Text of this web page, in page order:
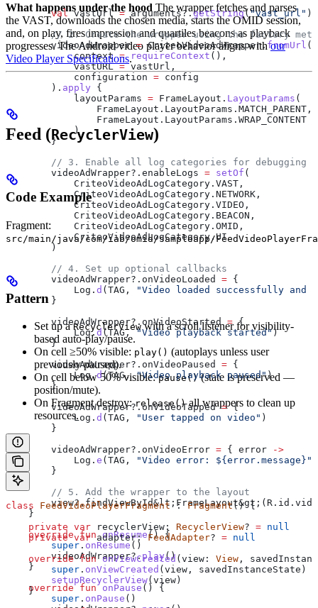
        val
vastUrl = arguments?.getString("vast_url" )
// 2. Create the wrapper using the factory
        videoAdWrapper
= CriteoVideoAdWrapper.fromUrl (
            context
= requireContext (),
            vastURL
= vastUrl,
            configuration
= config
        ).
apply {
            layoutParams
= FrameLayout. LayoutParams (
                FrameLayout.LayoutParams.MATCH_PARENT,
                FrameLayout.LayoutParams.WRAP_CONTENT
            )
        }
        // 3. Enable all log categories for debugging
        videoAdWrapper?.enableLogs
= setOf (
            CriteoVideoAdLogCategory.VAST,
            CriteoVideoAdLogCategory.NETWORK,
            CriteoVideoAdLogCategory.VIDEO,
            CriteoVideoAdLogCategory.BEACON,
            CriteoVideoAdLogCategory.OMID,
            CriteoVideoAdLogCategory.UI
        )
        // 4. Set up optional callbacks
        videoAdWrapper?.onVideoLoaded
= {
            Log.
d (TAG,
"Video loaded successfully and
        }
        videoAdWrapper?.onVideoStarted
= {
            Log.
d (TAG, "Video playback started")
        }
        videoAdWrapper?.onVideoPaused
= {
            Log.
d(TAG, "Video playback paused")
        }
        videoAdWrapper?.onVideoTapped
= {
            Log.
d (TAG, "User tapped on video" )
        }
        videoAdWrapper?.onVideoError
= { error
->
            Log.
e (TAG, "Video error: ${error.message} "
        }
        // 5. Add the wrapper to the layout
    }
    override
fun onResume() {
        super
. onResume ()
        videoAdWrapper?.
play()
    }
    override
fun onPause () {
        super
. onPause ()
What happens under the hood The wrapper fetches and parses
the VAST, downloads the chosen media, starts the OMID session,
and, on play, fires impression and quartiles beacons as playback
progresses. The Android video player behavior aligns withour
Video Player Specifications.
Feed (RecyclerView)
Code Example
Fragment:
src/main/java/com/iab/omid/sampleapp/
Pattern
Set up aRecyclerViewwith a scroll listener for visibility-
based auto-play/pause.
On cell ≥50% visible: play() (autoplays unless user
previously paused).
On cell below 50% visible:pause()(state is preserved —
position/mute).
On Fragment destroy:release()all wrappers to clean up
resources.
class FeedVideoPlayerFragment : Fragment () {
    private
var recyclerView: RecyclerView? = null
    private
var adapter: FeedAdapter? = null
    override
fun onViewCreated (view: View ,
        super
. onViewCreated (view, savedInstanceState)
        setupRecyclerView
(view)
    }